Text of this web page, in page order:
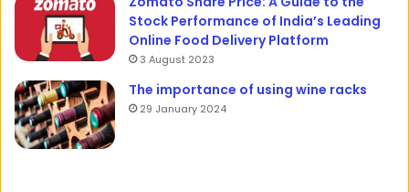
Stock Performance of India’s Leading
Online Food Delivery Platform
3 August 2023
The importance of using wine racks
29 January 2024